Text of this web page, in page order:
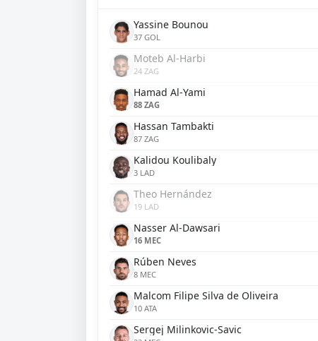
Yassine Bounou
37 GOL
Moteb Al-Harbi
24 ZAG
Hamad Al-Yami
88 ZAG
Hassan Tambakti
87 ZAG
Kalidou Koulibaly
3 LAD
Theo Hernández
19 LAD
Nasser Al-Dawsari
16 MEC
Rúben Neves
8 MEC
Malcom Filipe Silva de Oliveira
10 ATA
Sergej Milinkovic-Savic